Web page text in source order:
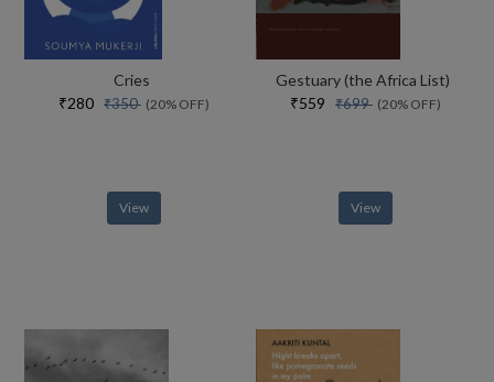
Cries
₹280 ₹350 (20% OFF)
View
Gestuary (the Africa List)
₹559 ₹699 (20% OFF)
View